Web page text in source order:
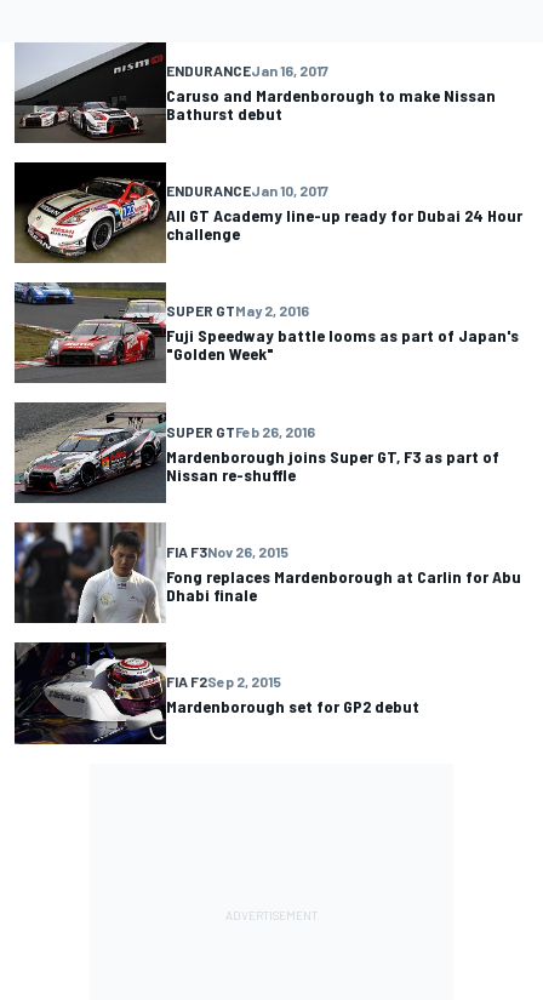
ENDURANCEJan 16, 2017
Caruso and Mardenborough to make Nissan
Bathurst debut
ENDURANCEJan 10, 2017
All GT Academy line-up ready for Dubai 24 Hour
challenge
SUPER GTMay 2, 2016
Fuji Speedway battle looms as part of Japan's
"Golden Week"
SUPER GTFeb 26, 2016
Mardenborough joins Super GT, F3 as part of
Nissan re-shuffle
FIA F3Nov 26, 2015
Fong replaces Mardenborough at Carlin for Abu
Dhabi finale
FIA F2Sep 2, 2015
Mardenborough set for GP2 debut